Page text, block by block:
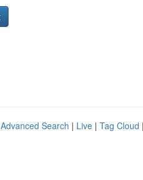
Advanced Search | Live | Tag Cloud |